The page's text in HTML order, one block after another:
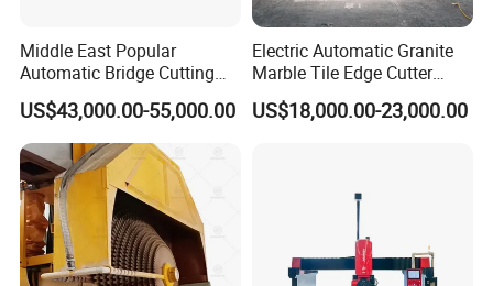
Middle East Popular
Automatic Bridge Cutting
Saw Stone Machine for
Granite Marble
US$43,000.00-55,000.00
Electric Automatic Granite
Marble Tile Edge Cutter
5axis Stone Bridge Saw
CNC Cutting Milling
US$18,000.00-23,000.00